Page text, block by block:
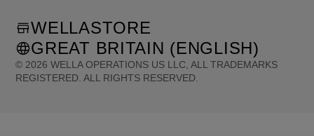
© 2026 WELLA OPERATIONS US LLC, ALL TRADEMARKS
REGISTERED. ALL RIGHTS RESERVED.
WELLASTORE
GREAT BRITAIN (ENGLISH)